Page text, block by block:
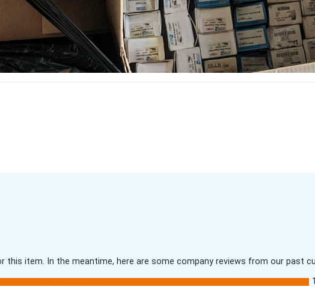
item. In the meantime, here are some company reviews from our past